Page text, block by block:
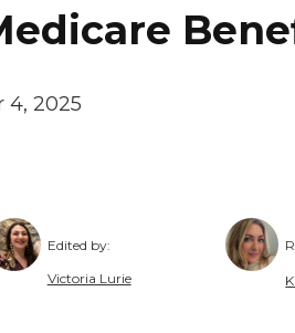
4, 2025
Edited by:
Victoria Lurie